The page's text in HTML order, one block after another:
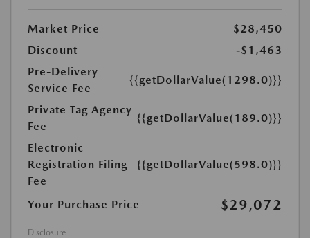
Market Price
$28,450
Discount
-$1,463
Pre-Delivery
Service Fee
{{getDollarValue(1298.0)}}
Private Tag Agency
Fee
{{getDollarValue(189.0)}}
Electronic
Registration Filing
Fee
{{getDollarValue(598.0)}}
Your Purchase Price $29,072
Disclosure